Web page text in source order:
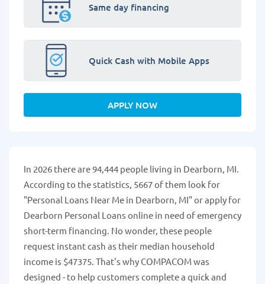
Same day financing
Quick Cash with Mobile Apps
APPLY NOW
In 2026 there are 94,444 people living in Dearborn, MI.
According to the statistics, 5667 of them look for
"Personal Loans Near Me in Dearborn, MI" or apply for
Dearborn Personal Loans online in need of emergency
short-term financing. No wonder, these people
request instant cash as their median household
income is $47375. That's why COMPACOM was
designed - to help customers complete a quick and